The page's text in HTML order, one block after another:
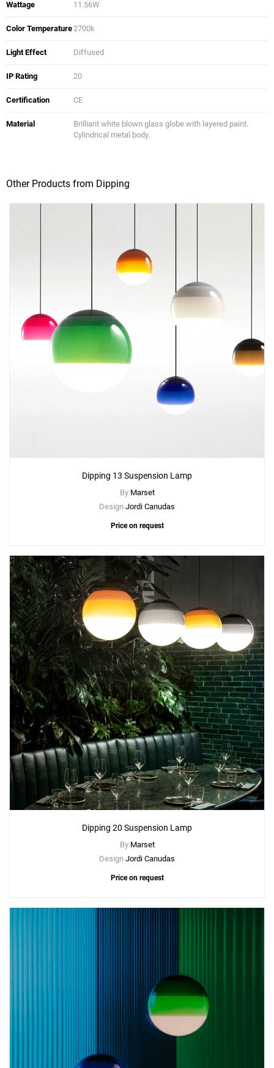
Wattage 11.56W
Color Temperature2700k
Light Effect Diffused
IP Rating 20
Certification CE
Material
Brilliant white blown glass globe with layered paint.
Cylindrical metal body.
Other Products from Dipping
Dipping 13 Suspension Lamp
By Marset
Design Jordi Canudas
Price on request
Dipping 20 Suspension Lamp
By Marset
Design Jordi Canudas
Price on request